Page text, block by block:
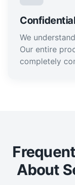
We
Our entire
completely
About